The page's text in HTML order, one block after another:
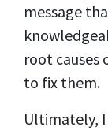
message
root causes
to fix them.
Ultimately,